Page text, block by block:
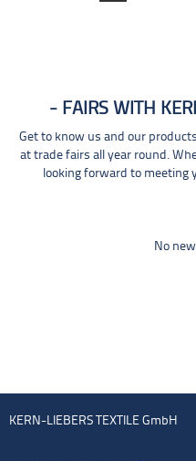
FAIRS WITH
Get to know us and our
at trade fairs all year round.
looking forward to meeting
No
KERN-LIEBERS TEXTILE GmbH